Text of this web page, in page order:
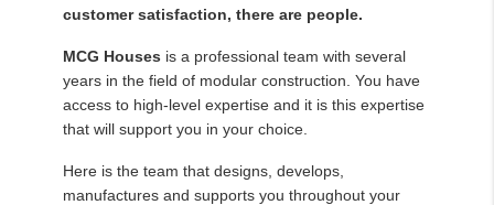
customer satisfaction, there are people.
MCG Houses is a professional team with several
years in the field of modular construction. You have
access to high-level expertise and it is this expertise
that will support you in your choice.
Here is the team that designs, develops,
manufactures and supports you throughout your